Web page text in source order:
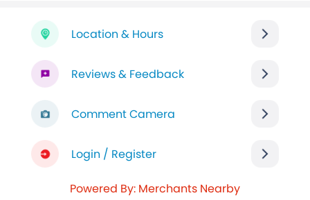
Location & Hours
Reviews & Feedback
Comment Camera
Login / Register
Powered By: Merchants Nearby